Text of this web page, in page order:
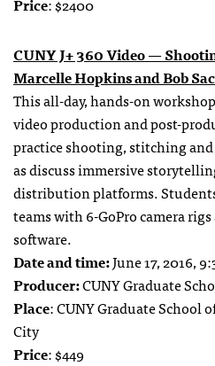
CUNY J+ 360 Video —
Marcelle Hopkins and Bob
This all-day, hands-on
video production and post-
practice shooting, stitching
as discuss immersive
distribution platforms.
teams with 6-GoPro camera
software.
Date and time:June 17, 2016,
Producer:CUNY Graduate
Place: CUNY Graduate School
City
Price: $449